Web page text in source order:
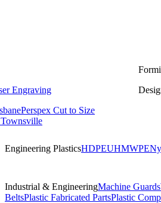
Engraving
Perspex Cut to Size
Engineering PlasticsHDPEUHMWPE
Industrial & EngineeringMachine Guards
BeltsPlastic Fabricated PartsPlastic